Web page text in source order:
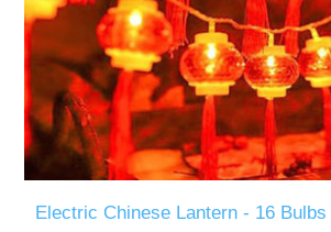
Electric Chinese Lantern - 16